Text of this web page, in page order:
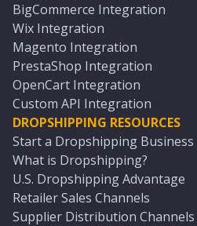
BigCommerce Integration
Wix Integration
Magento Integration
PrestaShop Integration
OpenCart Integration
Custom API Integration
DROPSHIPPING RESOURCES
Start a Dropshipping Business
What is Dropshipping?
U.S. Dropshipping Advantage
Retailer Sales Channels
Supplier Distribution Channels